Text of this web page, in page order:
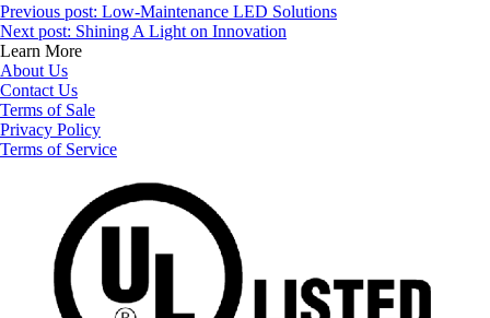
Previous post: Low-Maintenance LED Solutions
Next post: Shining A Light on Innovation
Learn More
About Us
Contact Us
Terms of Sale
Privacy Policy
Terms of Service